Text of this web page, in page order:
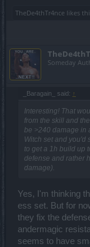
TheDe4thTr4nce likes
Someday
_Baragain_ said: ↑
Interesting! That
from the skill and
be >240 damage in
Witch set and you'd
to get a 1h build up
defense and rather
damage).
Yes, I'm thinking
ess set. But for
they fix the
andermagic
seems to have